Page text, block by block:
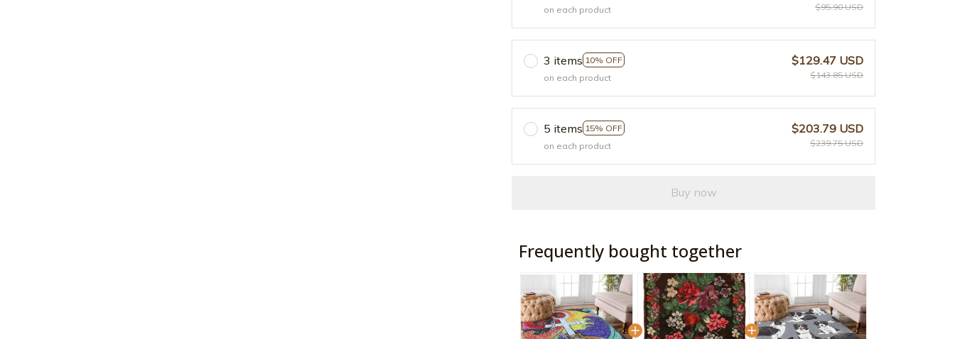
on each product
$95.90 USD
3 items 10% OFF
on each product
$129.47 USD
$143.85 USD
5 items 15% OFF
on each product
$203.79 USD
$239.75 USD
Buy now
Frequently bought together